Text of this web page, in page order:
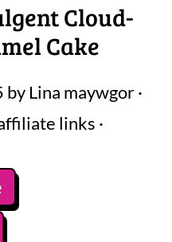
Cloud-
Cake
byLina maywgor·
links ·